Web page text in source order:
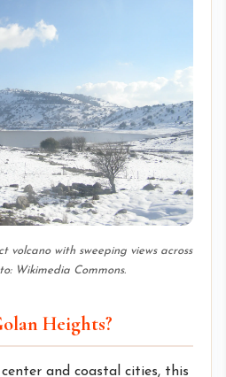
volcano with sweeping views across
Wikimedia Commons.
Heights?
and coastal cities, this